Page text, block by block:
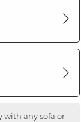
any sofa or